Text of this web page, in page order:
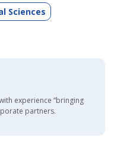
Sciences
experience “bringing
partners.